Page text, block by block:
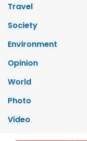
Travel
Society
Environment
Opinion
World
Photo
Video